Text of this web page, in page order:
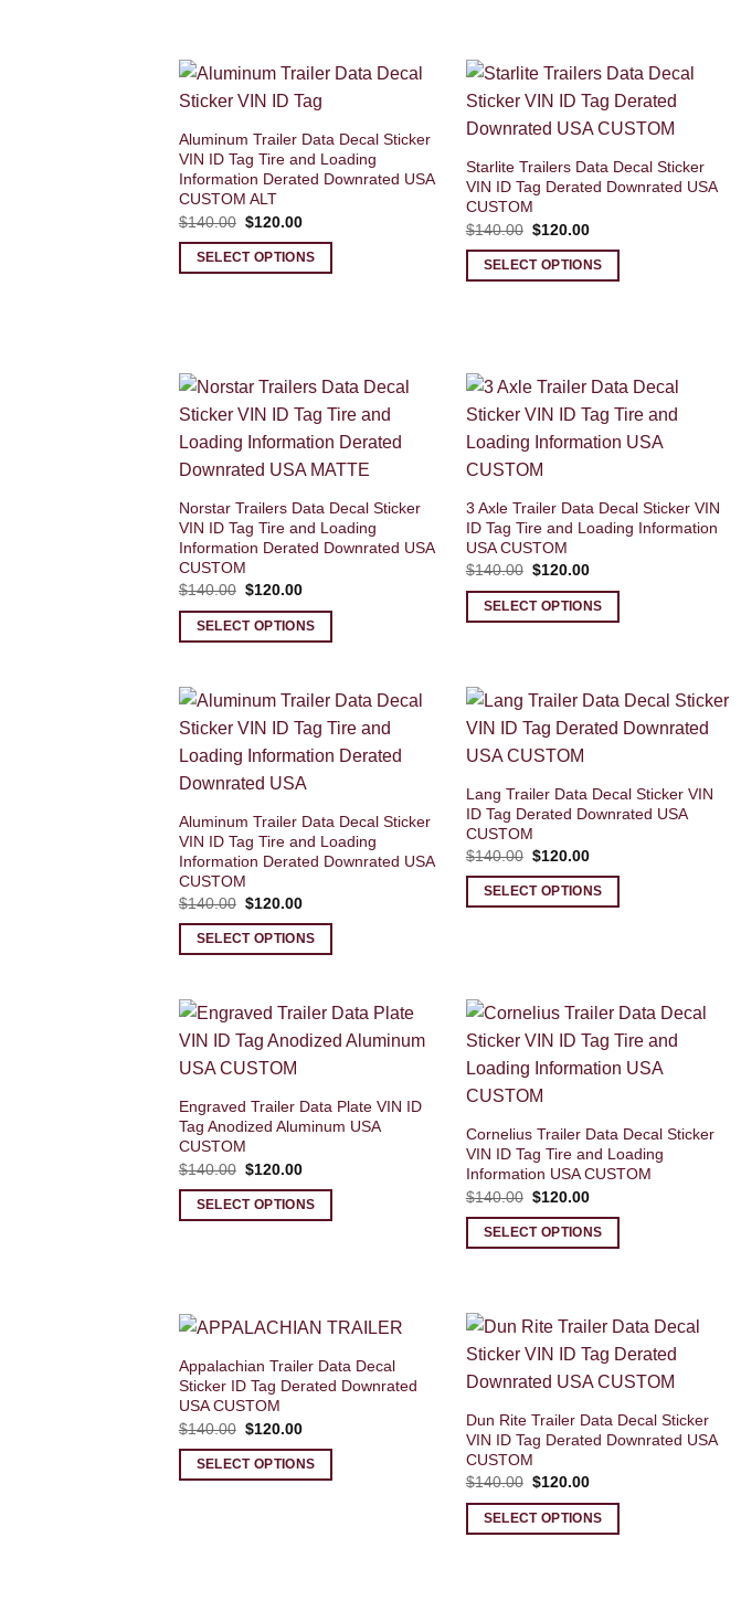
Aluminum Trailer Data Decal Sticker
VIN ID Tag Tire and Loading
Information Derated Downrated USA
CUSTOM ALT
$140.00 Original
was:
$140.00.
$120.00Current
is:
$120.00.
SELECT OPTIONS
Starlite Trailers Data Decal Sticker
VIN ID Tag Derated Downrated USA
CUSTOM
$140.00 Original
was:
$140.00.
$120.00Current
is:
$120.00.
SELECT OPTIONS
Norstar Trailers Data Decal Sticker
VIN ID Tag Tire and Loading
Information Derated Downrated USA
CUSTOM
$140.00 Original
was:
$140.00.
$120.00Current
is:
$120.00.
SELECT OPTIONS
3 Axle Trailer Data Decal Sticker VIN
ID Tag Tire and Loading Information
USA CUSTOM
$140.00 Original
was:
$140.00.
$120.00Current
is:
$120.00.
SELECT OPTIONS
Aluminum Trailer Data Decal Sticker
VIN ID Tag Tire and Loading
Information Derated Downrated USA
CUSTOM
$140.00 Original
was:
$140.00.
$120.00Current
is:
$120.00.
SELECT OPTIONS
Lang Trailer Data Decal Sticker VIN
ID Tag Derated Downrated USA
CUSTOM
$140.00 Original
was:
$140.00.
$120.00Current
is:
$120.00.
SELECT OPTIONS
Engraved Trailer Data Plate VIN ID
Tag Anodized Aluminum USA
CUSTOM
$140.00 Original
was:
$140.00.
$120.00Current
is:
$120.00.
SELECT OPTIONS
Cornelius Trailer Data Decal Sticker
VIN ID Tag Tire and Loading
Information USA CUSTOM
$140.00 Original
was:
$140.00.
$120.00Current
is:
$120.00.
SELECT OPTIONS
Appalachian Trailer Data Decal
Sticker ID Tag Derated Downrated
USA CUSTOM
$140.00 Original
was:
$140.00.
$120.00Current
is:
$120.00.
SELECT OPTIONS
Dun Rite Trailer Data Decal Sticker
VIN ID Tag Derated Downrated USA
CUSTOM
$140.00 Original
was:
$140.00.
$120.00Current
is:
$120.00.
SELECT OPTIONS